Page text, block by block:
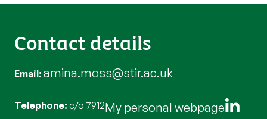
Contact details
Email amina.moss@stir.ac.uk
Telephone c/o 7912My personal webpage